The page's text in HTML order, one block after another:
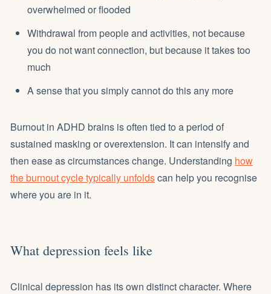
overwhelmed or flooded
Withdrawal from people and activities, not because
you do not want connection, but because it takes too
much
A sense that you simply cannot do this any more
Burnout in ADHD brains is often tied to a period of
sustained masking or overextension. It can intensify and
then ease as circumstances change. Understanding how
the burnout cycle typically unfoldscan help you recognise
where you are in it.
What depression feels like
Clinical depression has its own distinct character. Where